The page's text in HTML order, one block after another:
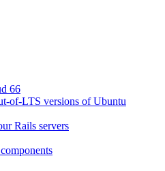
66
of-LTS versions of Ubuntu
Rails servers